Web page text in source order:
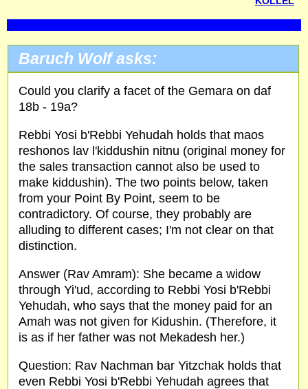
Baruch Wolf asks:
Could you clarify a facet of the Gemara on daf
18b - 19a?
Rebbi Yosi b'Rebbi Yehudah holds that maos
reshonos lav l'kiddushin nitnu (original money for
the sales transaction cannot also be used to
make kiddushin). The two points below, taken
from your Point By Point, seem to be
contradictory. Of course, they probably are
alluding to different cases; I'm not clear on that
distinction.
Answer (Rav Amram): She became a widow
through Yi'ud, according to Rebbi Yosi b'Rebbi
Yehudah, who says that the money paid for an
Amah was not given for Kidushin. (Therefore, it
is as if her father was not Mekadesh her.)
Question: Rav Nachman bar Yitzchak holds that
even Rebbi Yosi b'Rebbi Yehudah agrees that